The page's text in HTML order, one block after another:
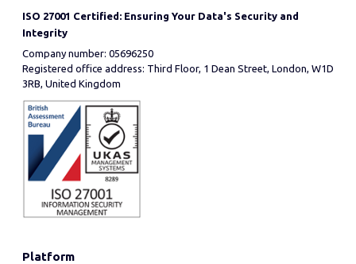
ISO 27001 Certified: Ensuring Your Data's Security and
Integrity
Company number: 05696250
Registered office address: Third Floor, 1 Dean Street, London, W1D
3RB, United Kingdom
Platform